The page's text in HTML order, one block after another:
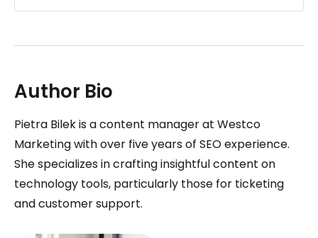
Author Bio
Pietra Bilek is a content manager at Westco
Marketing with over five years of SEO experience.
She specializes in crafting insightful content on
technology tools, particularly those for ticketing
and customer support.